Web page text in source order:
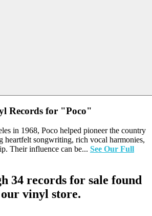
Records for "Poco"
in 1968, Poco helped pioneer the country
heartfelt songwriting, rich vocal harmonies,
Their influence can be... See Our Full
34 records for sale found
vinyl store.